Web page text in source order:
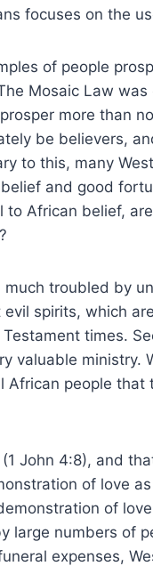
focuses on the
of people
Mosaic Law
more than
be believers,
to this, many
and good
African belief,
troubled by
spirits, which
times.
valuable ministry.
African people
John 4:8), and
of love
of
large numbers of
expenses,